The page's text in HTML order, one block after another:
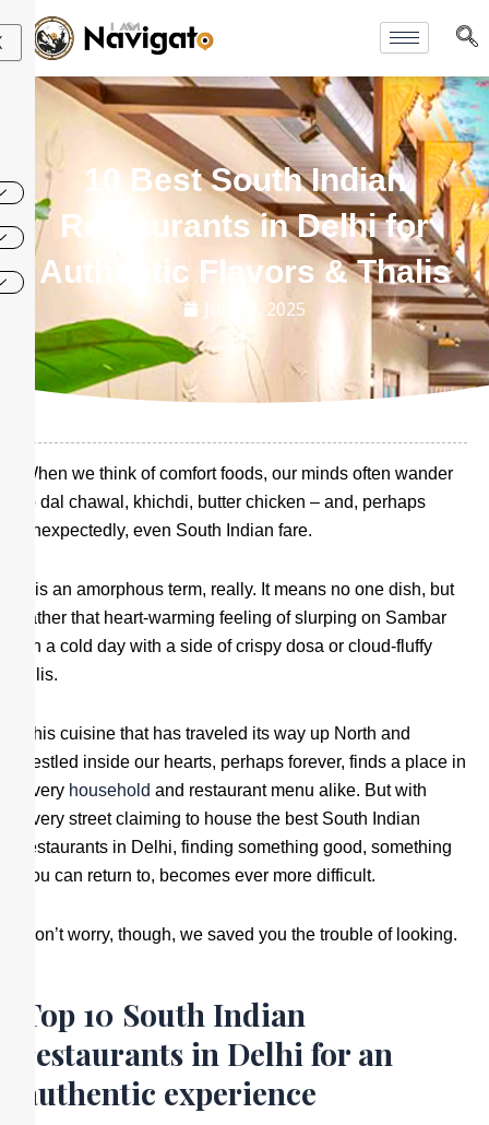
to
10 Best South Indian
Restaurants in Delhi for
Authentic Flavors & Thalis
July 10, 2025
When we think of comfort foods, our minds often wander
to dal chawal, khichdi, butter chicken – and, perhaps
unexpectedly, even South Indian fare.
It is an amorphous term, really. It means no one dish, but
rather that heart-warming feeling of slurping on Sambar
on a cold day with a side of crispy dosa or cloud-fluffy
idlis.
This cuisine that has traveled its way up North and
nestled inside our hearts, perhaps forever, finds a place in
every household and restaurant menu alike. But with
every street claiming to house the best South Indian
restaurants in Delhi, finding something good, something
you can return to, becomes ever more difficult.
Don’t worry, though, we saved you the trouble of looking.
Top 10 South Indian
restaurants in Delhi for an
authentic experience